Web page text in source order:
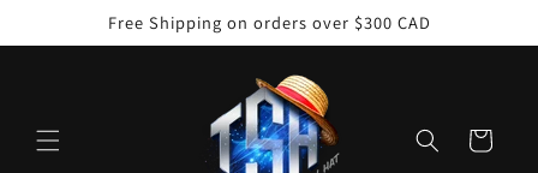
Free Shipping on orders over $300 CAD
Cart